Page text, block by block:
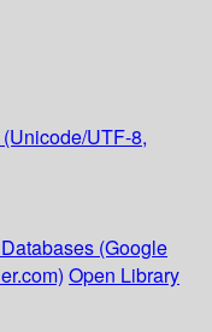
UTF-8,
(Google
Open Library